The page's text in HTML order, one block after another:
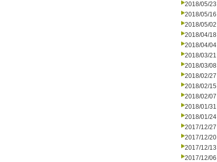
2018/05/23
2018/05/16
2018/05/02
2018/04/18
2018/04/04
2018/03/21
2018/03/08
2018/02/27
2018/02/15
2018/02/07
2018/01/31
2018/01/24
2017/12/27
2017/12/20
2017/12/13
2017/12/06